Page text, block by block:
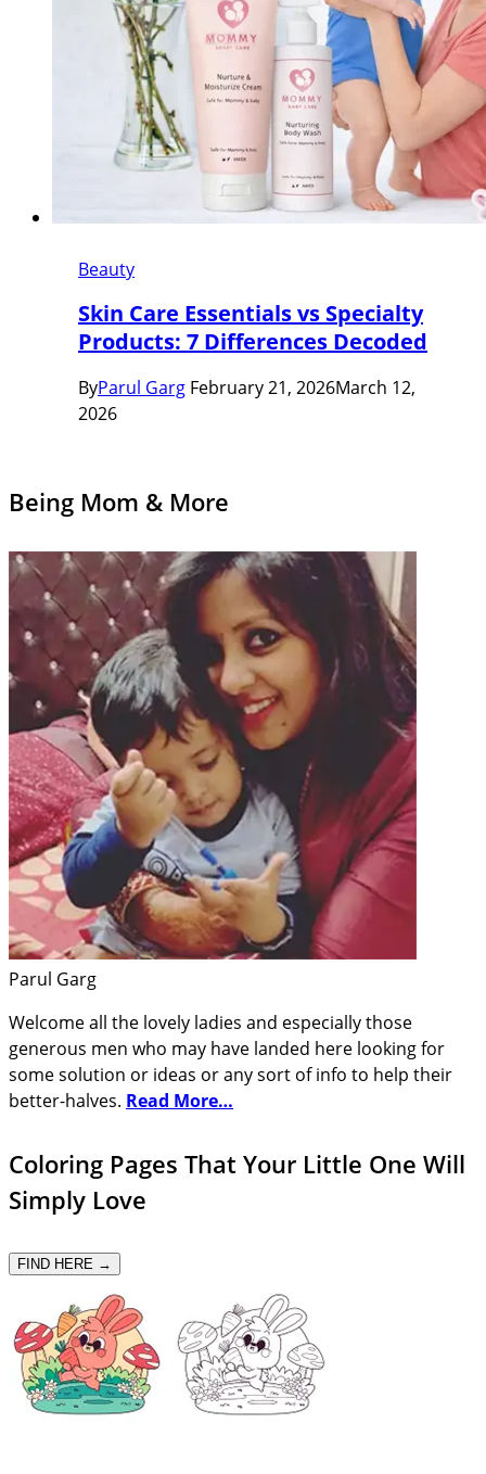
Beauty
Skin Care Essentials vs Specialty
Products: 7 Differences Decoded
ByParul Garg February 21, 2026March 12,
2026
Being Mom & More
Parul Garg
Welcome all the lovely ladies and especially those
generous men who may have landed here looking for
some solution or ideas or any sort of info to help their
better-halves. Read More…
Coloring Pages That Your Little One Will
Simply Love
FIND HERE →